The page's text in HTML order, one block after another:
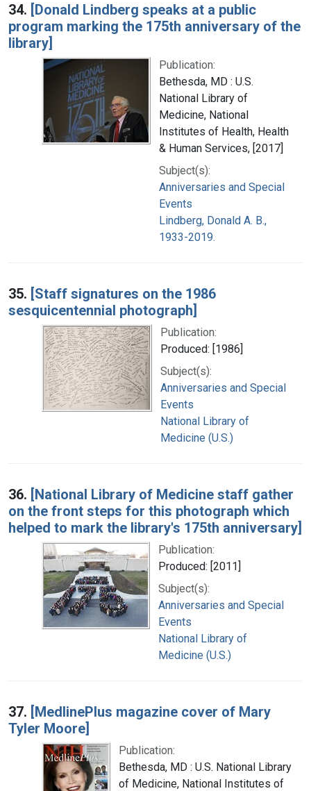
34. [Donald Lindberg speaks at a public
program marking the 175th anniversary of the
library]
Publication:
Bethesda, MD : U.S.
National Library of
Medicine, National
Institutes of Health, Health
& Human Services, [2017]
Subject(s):
Anniversaries and Special
Events
Lindberg, Donald A. B.,
1933-2019.
35. [Staff signatures on the 1986
sesquicentennial photograph]
Publication:
Produced: [1986]
Subject(s):
Anniversaries and Special
Events
National Library of
Medicine (U.S.)
36. [National Library of Medicine staff gather
on the front steps for this photograph which
helped to mark the library's 175th anniversary]
Publication:
Produced: [2011]
Subject(s):
Anniversaries and Special
Events
National Library of
Medicine (U.S.)
37. [MedlinePlus magazine cover of Mary
Tyler Moore]
Publication:
Bethesda, MD : U.S. National Library
of Medicine, National Institutes of